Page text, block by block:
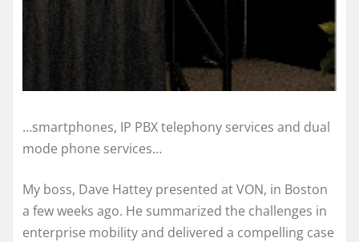
…smartphones, IP PBX telephony services and dual
mode phone services…
My boss, Dave Hattey presented at VON, in Boston
a few weeks ago. He summarized the challenges in
enterprise mobility and delivered a compelling case